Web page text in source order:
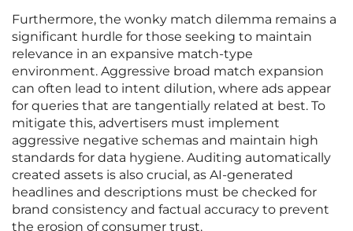
Furthermore, the wonky match dilemma remains a
significant hurdle for those seeking to maintain
relevance in an expansive match-type
environment. Aggressive broad match expansion
can often lead to intent dilution, where ads appear
for queries that are tangentially related at best. To
mitigate this, advertisers must implement
aggressive negative schemas and maintain high
standards for data hygiene. Auditing automatically
created assets is also crucial, as AI-generated
headlines and descriptions must be checked for
brand consistency and factual accuracy to prevent
the erosion of consumer trust.